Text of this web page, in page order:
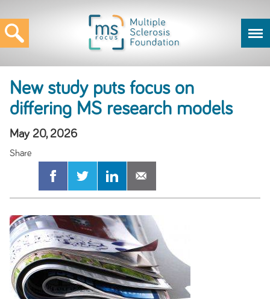
New study puts focus on
differing MS research models
May 20, 2026